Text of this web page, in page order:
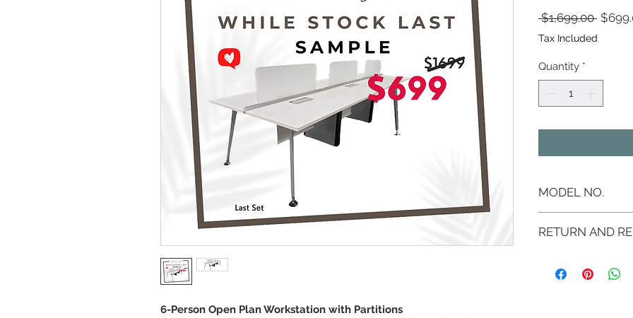
6-Person Open Plan Workstation with Partitions
$1,699.00
Tax Included
Quantity *
MODEL NO.
RETURN AND
can return the